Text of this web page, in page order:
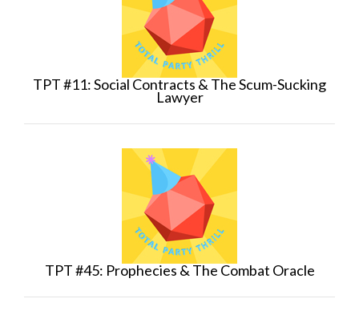
TPT #11: Social Contracts & The Scum-Sucking
Lawyer
TPT #45: Prophecies & The Combat Oracle